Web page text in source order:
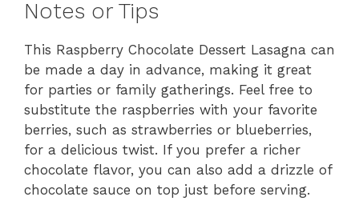
Notes or Tips
This Raspberry Chocolate Dessert Lasagna can
be made a day in advance, making it great
for parties or family gatherings. Feel free to
substitute the raspberries with your favorite
berries, such as strawberries or blueberries,
for a delicious twist. If you prefer a richer
chocolate flavor, you can also add a drizzle of
chocolate sauce on top just before serving.